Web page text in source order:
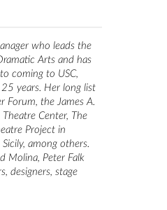
who leads the
Arts and has
coming to USC,
years. Her long list
Forum, the James A.
Center, The
Project in
among others.
Molina, Peter Falk
designers, stage